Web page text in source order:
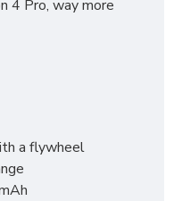
4 Pro, way more
a flywheel